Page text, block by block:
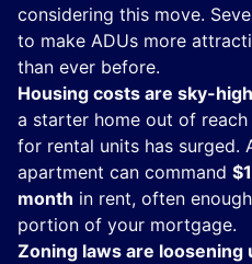
considering this move.
to make ADUs more
than ever before.
Housing costs are sky-
a starter home out of
for rental units has surged.
apartment can command
month in rent, often
portion of your mortgage.
Zoning laws are loosening